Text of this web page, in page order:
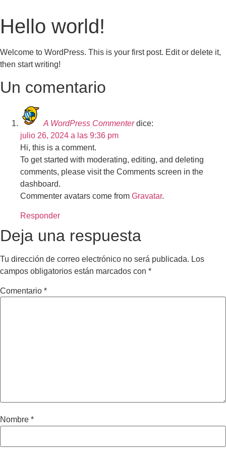
Hello world!
Welcome to WordPress. This is your first post. Edit or delete it,
then start writing!
Un comentario
A WordPress Commenter dice:
julio 26, 2024 a las 9:36 pm
Hi, this is a comment.
To get started with moderating, editing, and deleting
comments, please visit the Comments screen in the
dashboard.
Commenter avatars come from Gravatar.
Responder
Deja una respuesta
Tu dirección de correo electrónico no será publicada. Los
campos obligatorios están marcados con *
Comentario *
Nombre *